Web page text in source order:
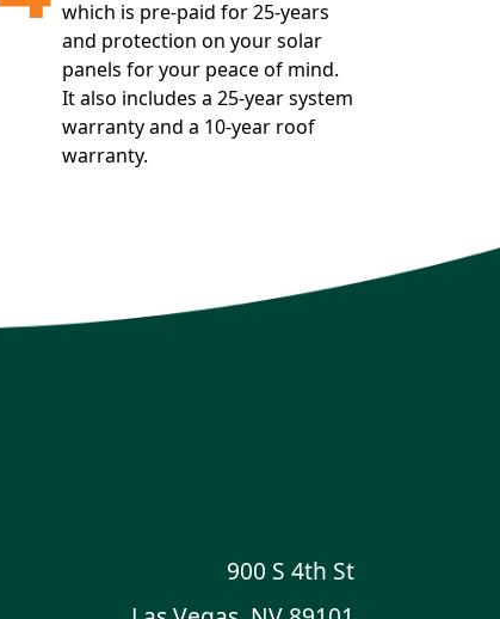
which is pre-paid for 25-years
and protection on your solar
panels for your peace of mind.
It also includes a 25-year system
warranty and a 10-year roof
warranty.
900 S 4th St